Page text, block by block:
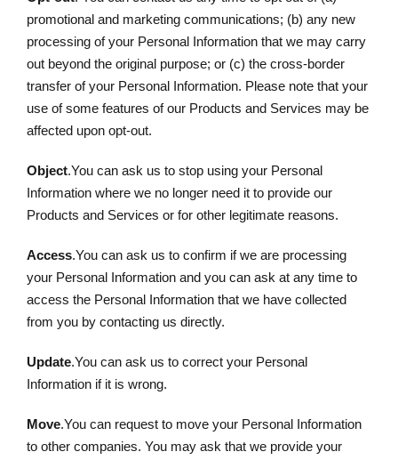
promotional and marketing communications; (b) any new
processing of your Personal Information that we may carry
out beyond the original purpose; or (c) the cross-border
transfer of your Personal Information. Please note that your
use of some features of our Products and Services may be
affected upon opt-out.
Object.You can ask us to stop using your Personal
Information where we no longer need it to provide our
Products and Services or for other legitimate reasons.
Access.You can ask us to confirm if we are processing
your Personal Information and you can ask at any time to
access the Personal Information that we have collected
from you by contacting us directly.
Update.You can ask us to correct your Personal
Information if it is wrong.
Move.You can request to move your Personal Information
to other companies. You may ask that we provide your